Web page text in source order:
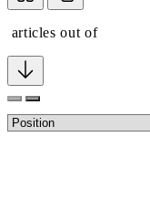
articles out of